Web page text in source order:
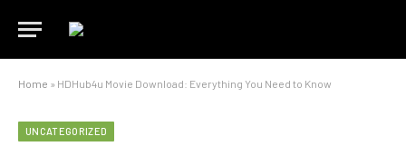
Home » HDHub4u Movie Download: Everything You Need to Know
UNCATEGORIZED